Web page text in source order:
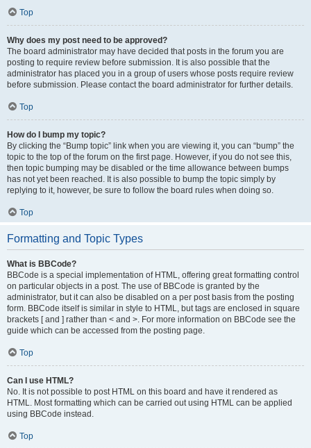
Top
Why does my post need to be approved?
The board administrator may have decided that posts in the forum you are
posting to require review before submission. It is also possible that the
administrator has placed you in a group of users whose posts require review
before submission. Please contact the board administrator for further details.
Top
How do I bump my topic?
By clicking the “Bump topic” link when you are viewing it, you can “bump” the
topic to the top of the forum on the first page. However, if you do not see this,
then topic bumping may be disabled or the time allowance between bumps
has not yet been reached. It is also possible to bump the topic simply by
replying to it, however, be sure to follow the board rules when doing so.
Top
Formatting and Topic Types
What is BBCode?
BBCode is a special implementation of HTML, offering great formatting control
on particular objects in a post. The use of BBCode is granted by the
administrator, but it can also be disabled on a per post basis from the posting
form. BBCode itself is similar in style to HTML, but tags are enclosed in square
brackets [ and ] rather than < and >. For more information on BBCode see the
guide which can be accessed from the posting page.
Top
Can I use HTML?
No. It is not possible to post HTML on this board and have it rendered as
HTML. Most formatting which can be carried out using HTML can be applied
using BBCode instead.
Top